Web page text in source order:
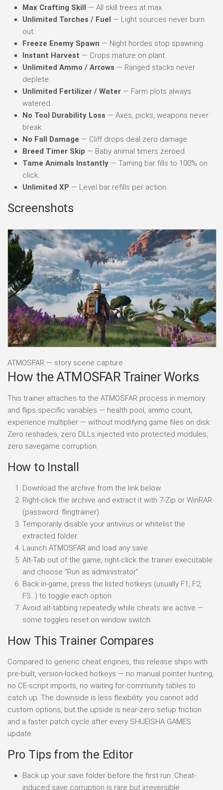
Max Crafting Skill — All skill trees at max.
Unlimited Torches / Fuel — Light sources never burn
out.
Freeze Enemy Spawn — Night hordes stop spawning.
Instant Harvest — Crops mature on plant.
Unlimited Ammo / Arrows — Ranged stacks never
deplete.
Unlimited Fertilizer / Water — Farm plots always
watered.
No Tool Durability Loss — Axes, picks, weapons never
break.
No Fall Damage — Cliff drops deal zero damage.
Breed Timer Skip — Baby animal timers zeroed.
Tame Animals Instantly — Taming bar fills to 100% on
click.
Unlimited XP — Level bar refills per action.
Screenshots
ATMOSFAR — story scene capture
How the ATMOSFAR Trainer Works
This trainer attaches to the ATMOSFAR process in memory
and flips specific variables — health pool, ammo count,
experience multiplier — without modifying game files on disk.
Zero reshades, zero DLLs injected into protected modules,
zero savegame corruption.
How to Install
Download the archive from the link below.
Right-click the archive and extract it with 7-Zip or WinRAR
(password: flingtrainer).
Temporarily disable your antivirus or whitelist the
extracted folder.
Launch ATMOSFAR and load any save.
Alt-Tab out of the game, right-click the trainer executable
and choose “Run as administrator”.
Back in-game, press the listed hotkeys (usually F1, F2,
F3…) to toggle each option.
Avoid alt-tabbing repeatedly while cheats are active —
some toggles reset on window switch.
How This Trainer Compares
Compared to generic cheat engines, this release ships with
pre-built, version-locked hotkeys — no manual pointer hunting,
no CE-script imports, no waiting for community tables to
catch up. The downside is less flexibility: you cannot add
custom options, but the upside is near-zero setup friction
and a faster patch cycle after every SHUEISHA GAMES
update.
Pro Tips from the Editor
Back up your save folder before the first run. Cheat-
induced save corruption is rare but irreversible.